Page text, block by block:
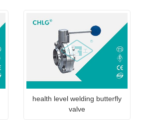
health level welding butterfly
valve